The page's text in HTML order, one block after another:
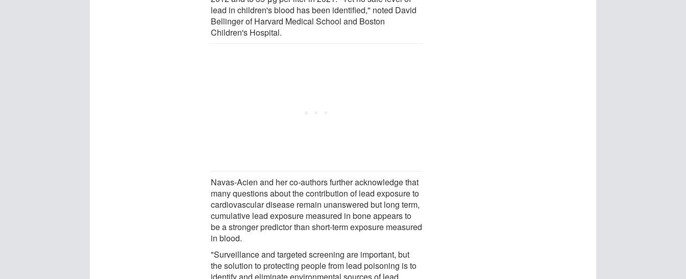
lead in children's blood has been identified," noted David
Bellinger of Harvard Medical School and Boston
Children's Hospital.
Navas-Acien and her co-authors further acknowledge that
many questions about the contribution of lead exposure to
cardiovascular disease remain unanswered but long term,
cumulative lead exposure measured in bone appears to
be a stronger predictor than short-term exposure measured
in blood.
"Surveillance and targeted screening are important, but
the solution to protecting people from lead poisoning is to
identify and eliminate environmental sources of lead,